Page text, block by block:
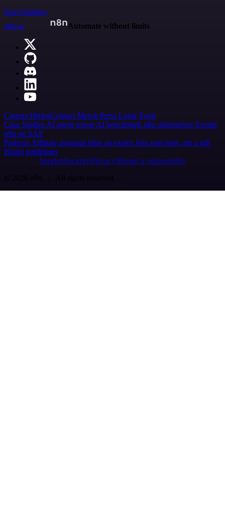
Start building
n8n.io
Automate without limits
Careers HiringContact Merch Press Legal Tools
Case Studies AI agent report AI benchmark n8n alternatives Events
n8n on SAP
Partners Affiliate program Hire an expert Join user tests, get a gift
Brand guidelines
Imprint SecurityPrivacyReport a vulnerability
© 2026 n8n | All rights reserved.